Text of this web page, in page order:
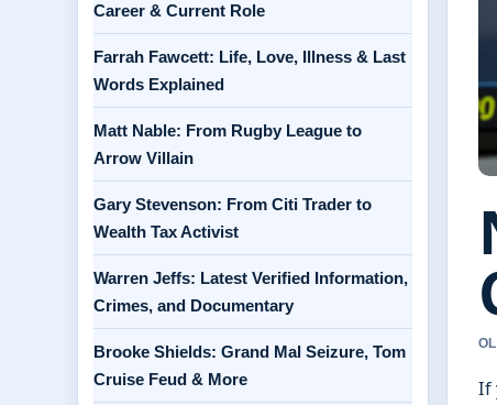
If
Career & Current Role
Farrah Fawcett: Life, Love, Illness & Last
Words Explained
Matt Nable: From Rugby League to
Arrow Villain
Gary Stevenson: From Citi Trader to
Wealth Tax Activist
Warren Jeffs: Latest Verified Information,
Crimes, and Documentary
Brooke Shields: Grand Mal Seizure, Tom
Cruise Feud & More